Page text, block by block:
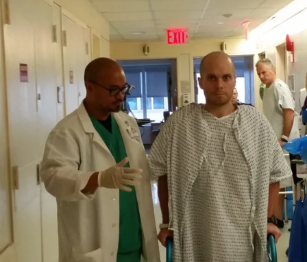
Research & Education
Giving
Careers
Why Choose HSS
MyHSS Sign In